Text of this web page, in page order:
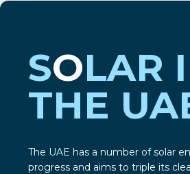
SOLAR
THE
The UAE has a number of solar
progress and aims to triple its